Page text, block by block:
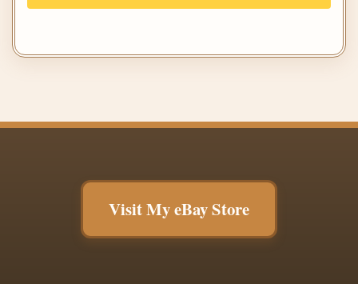
Visit My eBay Store